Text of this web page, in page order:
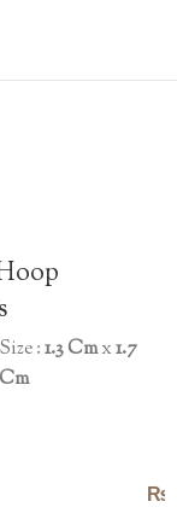
Size :1.3 Cmx1.7
Cm
₨